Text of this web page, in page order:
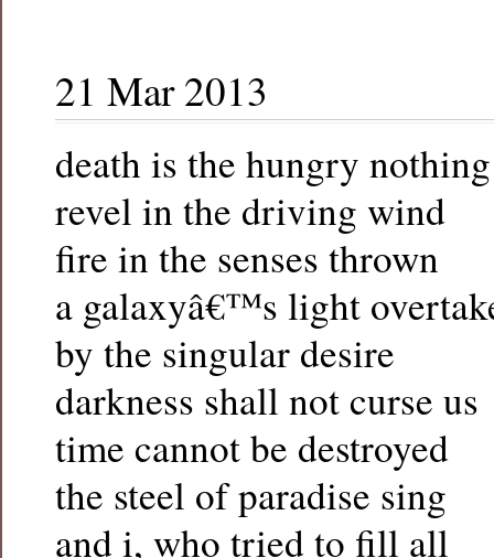
21 Mar 2013
death is the hungry nothing
revel in the driving wind
fire in the senses thrown
a galaxyâ€™s light
by the singular desire
darkness shall not curse us
time cannot be destroyed
the steel of paradise sing
and i, who tried to fill all